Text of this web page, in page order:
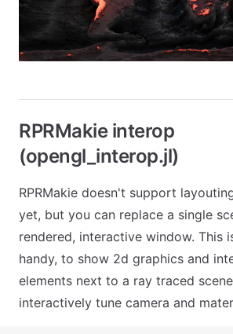
RPRMakie interop
(opengl_interop.jl)
RPRMakie doesn't support
yet, but you can replace a single
rendered, interactive window. This
handy, to show 2d graphics and
elements next to a ray traced
interactively tune camera and